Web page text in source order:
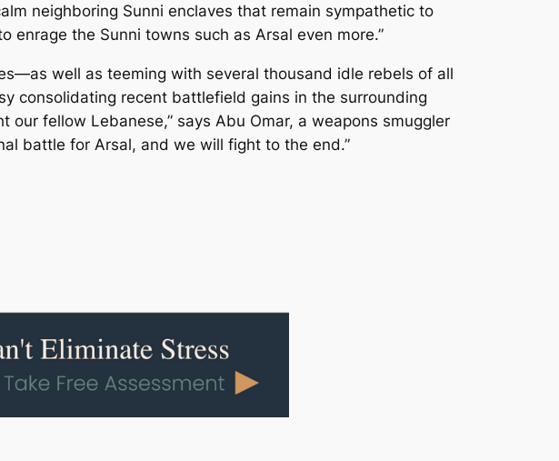
neighboring Sunni enclaves that remain sympathetic to
enrage the Sunni towns such as Arsal even more.”
well as teeming with several thousand idle rebels of all
consolidating recent battlefield gains in the surrounding
fellow Lebanese,” says Abu Omar, a weapons smuggler
battle for Arsal, and we will fight to the end.”